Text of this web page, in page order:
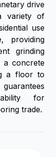
drive
variety of
use
providing
grinding
a concrete
a floor to
for
trade.